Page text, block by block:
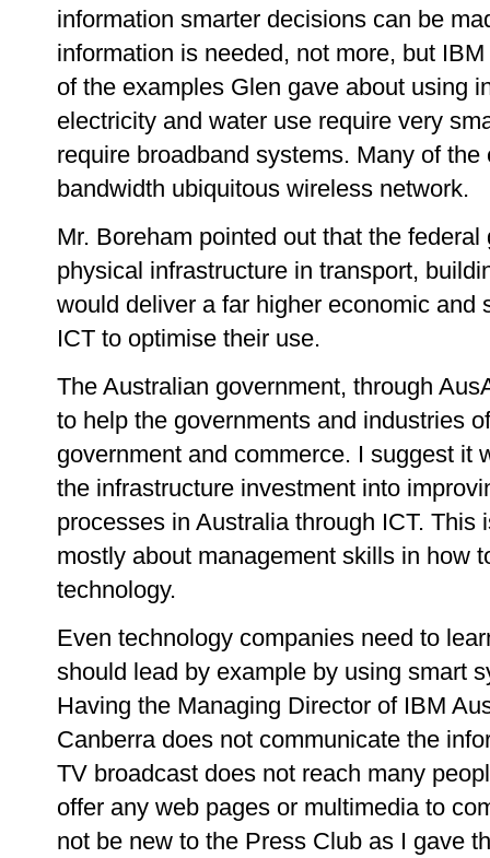
information smarter decisions can be
information is needed, not more, but
of the examples Glen gave about using
electricity and water use require very
require broadband systems. Many of
bandwidth ubiquitous wireless network.
Mr. Boreham pointed out that the
physical infrastructure in transport,
would deliver a far higher economic and
ICT to optimise their use.
The Australian government, through
to help the governments and industries
government and commerce. I suggest it
the infrastructure investment into
processes in Australia through ICT.
mostly about management skills in how
technology.
Even technology companies need to
should lead by example by using smart
Having the Managing Director of IBM
Canberra does not communicate the
TV broadcast does not reach many
offer any web pages or multimedia to
not be new to the Press Club as I gave